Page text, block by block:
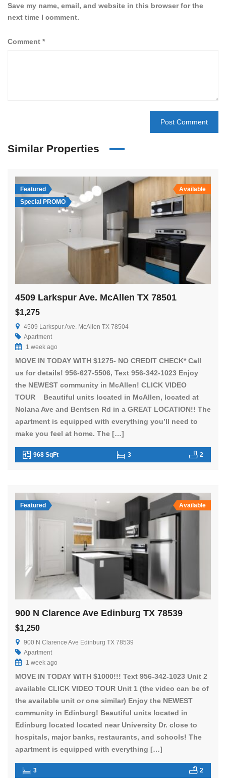
Save my name, email, and website in this browser for the
next time I comment.
Comment *
Similar Properties
Featured
Special PROMO
Available
4509 Larkspur Ave. McAllen TX 78501
$1,275
4509 Larkspur Ave. McAllen TX 78504
Apartment
1 week ago
MOVE IN TODAY WITH $1275- NO CREDIT CHECK* Call
us for details! 956-627-5506, Text 956-342-1023 Enjoy
the NEWEST community in McAllen! CLICK VIDEO
TOUR Beautiful units located in McAllen, located at
Nolana Ave and Bentsen Rd in a GREAT LOCATION!! The
apartment is equipped with everything you’ll need to
make you feel at home. The […]
968 SqFt 3 2
Featured Available
900 N Clarence Ave Edinburg TX 78539
$1,250
900 N Clarence Ave Edinburg TX 78539
Apartment
1 week ago
MOVE IN TODAY WITH $1000!!! Text 956-342-1023 Unit 2
available CLICK VIDEO TOUR Unit 1 (the video can be of
the available unit or one similar) Enjoy the NEWEST
community in Edinburg! Beautiful units located in
Edinburg located located near University Dr. close to
hospitals, major banks, restaurants, and schools! The
apartment is equipped with everything […]
3 2